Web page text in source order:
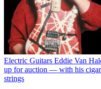
Electric Guitars Eddie Van
up for auction — with his
strings